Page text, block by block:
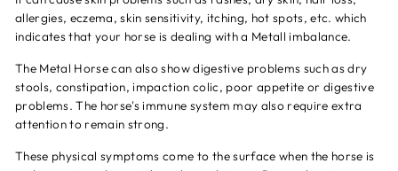
allergies, eczema, skin sensitivity, itching, hot spots, etc. which
indicates that your horse is dealing with a Metall imbalance.
The Metal Horse can also show digestive problems such as dry
stools, constipation, impaction colic, poor appetite or digestive
problems. The horse's immune system may also require extra
attention to remain strong.
These physical symptoms come to the surface when the horse is